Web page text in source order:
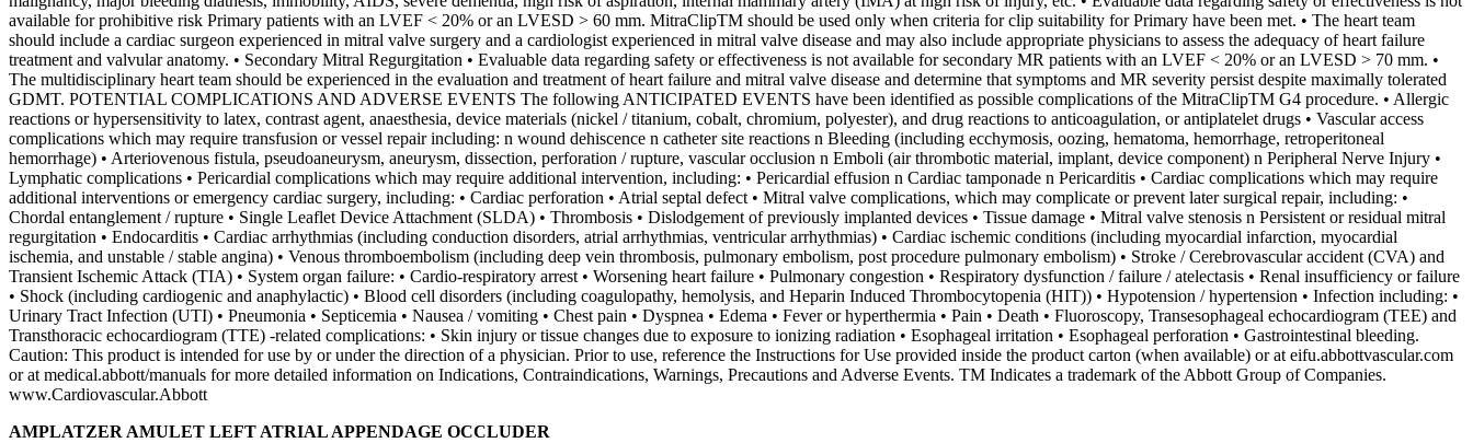
available for prohibitive risk Primary patients with an LVEF < 20% or an LVESD > 60 mm. MitraClipTM should be used only when criteria for clip suitability for Primary have been met. • The heart team
should include a cardiac surgeon experienced in mitral valve surgery and a cardiologist experienced in mitral valve disease and may also include appropriate physicians to assess the adequacy of heart failure
treatment and valvular anatomy. • Secondary Mitral Regurgitation • Evaluable data regarding safety or effectiveness is not available for secondary MR patients with an LVEF < 20% or an LVESD > 70 mm. •
The multidisciplinary heart team should be experienced in the evaluation and treatment of heart failure and mitral valve disease and determine that symptoms and MR severity persist despite maximally tolerated
GDMT. POTENTIAL COMPLICATIONS AND ADVERSE EVENTS The following ANTICIPATED EVENTS have been identified as possible complications of the MitraClipTM G4 procedure. • Allergic
reactions or hypersensitivity to latex, contrast agent, anaesthesia, device materials (nickel / titanium, cobalt, chromium, polyester), and drug reactions to anticoagulation, or antiplatelet drugs • Vascular access
complications which may require transfusion or vessel repair including: n wound dehiscence n catheter site reactions n Bleeding (including ecchymosis, oozing, hematoma, hemorrhage, retroperitoneal
hemorrhage) • Arteriovenous fistula, pseudoaneurysm, aneurysm, dissection, perforation / rupture, vascular occlusion n Emboli (air thrombotic material, implant, device component) n Peripheral Nerve Injury •
Lymphatic complications • Pericardial complications which may require additional intervention, including: • Pericardial effusion n Cardiac tamponade n Pericarditis • Cardiac complications which may require
additional interventions or emergency cardiac surgery, including: • Cardiac perforation • Atrial septal defect • Mitral valve complications, which may complicate or prevent later surgical repair, including: •
Chordal entanglement / rupture • Single Leaflet Device Attachment (SLDA) • Thrombosis • Dislodgement of previously implanted devices • Tissue damage • Mitral valve stenosis n Persistent or residual mitral
regurgitation • Endocarditis • Cardiac arrhythmias (including conduction disorders, atrial arrhythmias, ventricular arrhythmias) • Cardiac ischemic conditions (including myocardial infarction, myocardial
ischemia, and unstable / stable angina) • Venous thromboembolism (including deep vein thrombosis, pulmonary embolism, post procedure pulmonary embolism) • Stroke / Cerebrovascular accident (CVA) and
Transient Ischemic Attack (TIA) • System organ failure: • Cardio-respiratory arrest • Worsening heart failure • Pulmonary congestion • Respiratory dysfunction / failure / atelectasis • Renal insufficiency or failure
• Shock (including cardiogenic and anaphylactic) • Blood cell disorders (including coagulopathy, hemolysis, and Heparin Induced Thrombocytopenia (HIT)) • Hypotension / hypertension • Infection including: •
Urinary Tract Infection (UTI) • Pneumonia • Septicemia • Nausea / vomiting • Chest pain • Dyspnea • Edema • Fever or hyperthermia • Pain • Death • Fluoroscopy, Transesophageal echocardiogram (TEE) and
Transthoracic echocardiogram (TTE) -related complications: • Skin injury or tissue changes due to exposure to ionizing radiation • Esophageal irritation • Esophageal perforation • Gastrointestinal bleeding.
Caution: This product is intended for use by or under the direction of a physician. Prior to use, reference the Instructions for Use provided inside the product carton (when available) or at eifu.abbottvascular.com
or at medical.abbott/manuals for more detailed information on Indications, Contraindications, Warnings, Precautions and Adverse Events. TM Indicates a trademark of the Abbott Group of Companies.
www.Cardiovascular.Abbott
AMPLATZER AMULET LEFT ATRIAL APPENDAGE OCCLUDER